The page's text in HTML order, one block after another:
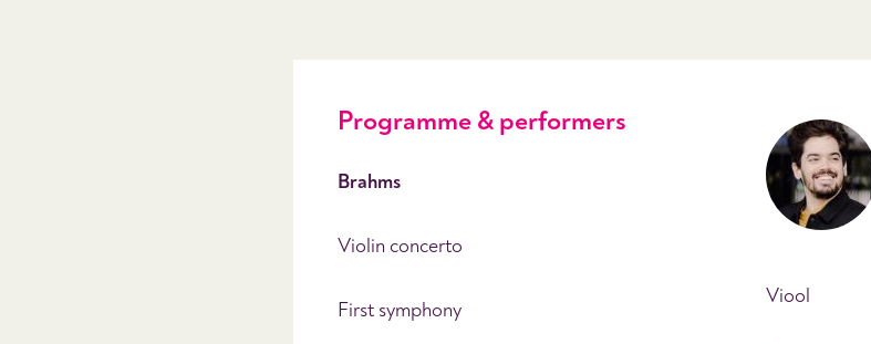
Programme & performers
Brahms
Violin concerto
First symphony
Viool